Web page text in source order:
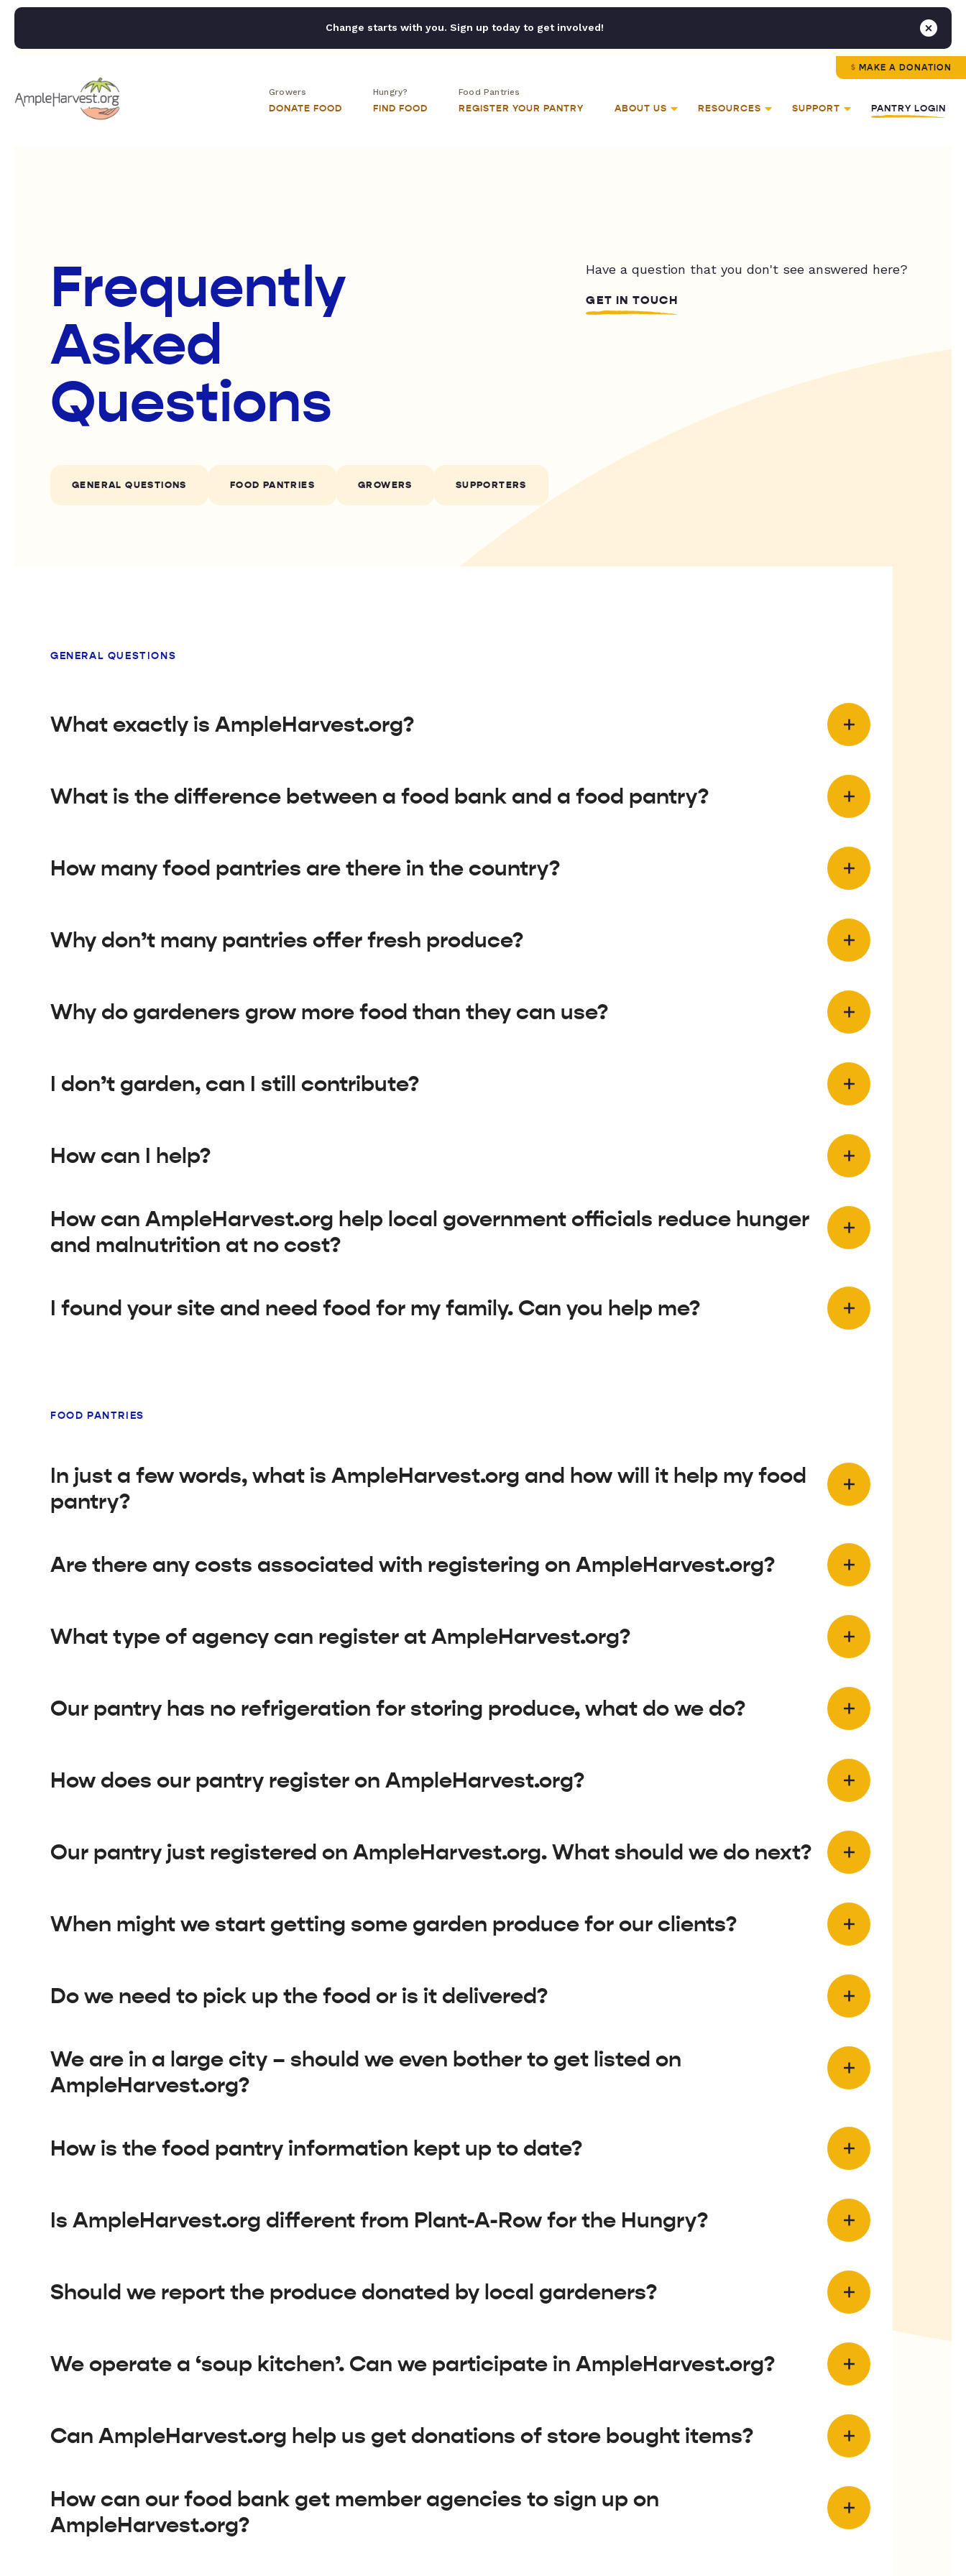
Change starts with you. Sign up today to get involved!
MAKE A DONATION
Growers
DONATE FOOD
Hungry?
FIND FOOD
Food Pantries
REGISTER YOUR PANTRY ABOUT US RESOURCES SUPPORT PANTRY LOGIN
Frequently
Asked
Questions
Have a question that you don't see answered here?
GET IN TOUCH
GENERAL QUESTIONS FOOD PANTRIES GROWERS SUPPORTERS
GENERAL QUESTIONS
What exactly is AmpleHarvest.org?
What is the difference between a food bank and a food pantry?
How many food pantries are there in the country?
Why don’t many pantries offer fresh produce?
Why do gardeners grow more food than they can use?
I don’t garden, can I still contribute?
How can I help?
How can AmpleHarvest.org help local government officials reduce hunger
and malnutrition at no cost?
I found your site and need food for my family. Can you help me?
FOOD PANTRIES
In just a few words, what is AmpleHarvest.org and how will it help my food
pantry?
Are there any costs associated with registering on AmpleHarvest.org?
What type of agency can register at AmpleHarvest.org?
Our pantry has no refrigeration for storing produce, what do we do?
How does our pantry register on AmpleHarvest.org?
Our pantry just registered on AmpleHarvest.org. What should we do next?
When might we start getting some garden produce for our clients?
Do we need to pick up the food or is it delivered?
We are in a large city – should we even bother to get listed on
AmpleHarvest.org?
How is the food pantry information kept up to date?
Is AmpleHarvest.org different from Plant-A-Row for the Hungry?
Should we report the produce donated by local gardeners?
We operate a ‘soup kitchen’. Can we participate in AmpleHarvest.org?
Can AmpleHarvest.org help us get donations of store bought items?
How can our food bank get member agencies to sign up on
AmpleHarvest.org?